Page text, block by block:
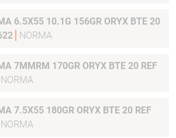
6.5X55 10.1G 156GR ORYX BTE 20
NORMA
7MMRM 170GR ORYX BTE 20 REF
NORMA
180GR ORYX BTE 20 REF
NORMA